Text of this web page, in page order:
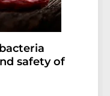
safety of